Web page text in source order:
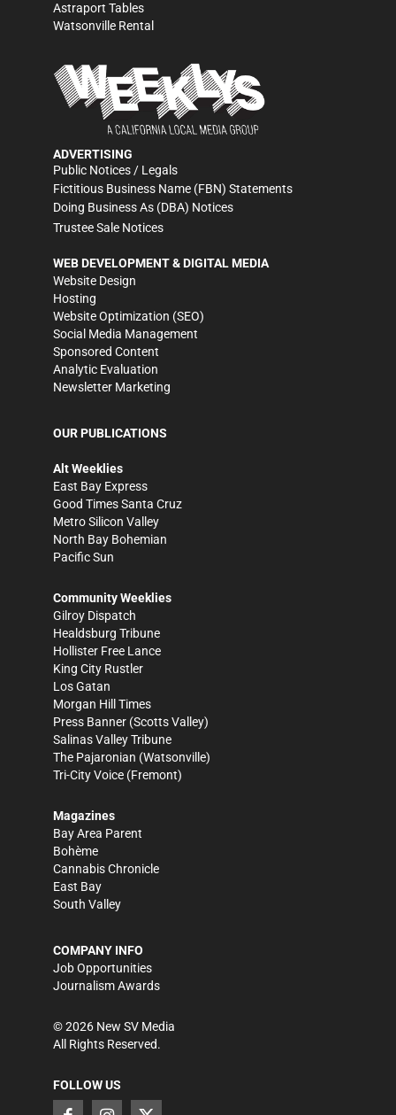
Astraport Tables
Watsonville Rental
ADVERTISING
Public Notices / Legals
Fictitious Business Name (FBN) Statements
Doing Business As (DBA) Notices
Trustee Sale Notices
WEB DEVELOPMENT & DIGITAL MEDIA
Website Design
Hosting
Website Optimization (SEO)
Social Media Management
Sponsored Content
Analytic Evaluation
Newsletter Marketing
OUR PUBLICATIONS
Alt Weeklies
East Bay Express
Good Times Santa Cruz
Metro Silicon Valley
North Bay Bohemian
Pacific Sun
Community Weeklies
Gilroy Dispatch
Healdsburg Tribune
Hollister Free Lance
King City Rustler
Los Gatan
Morgan Hill Times
Press Banner (Scotts Valley)
Salinas Valley Tribune
The Pajaronian (Watsonville)
Tri-City Voice (Fremont)
Magazines
Bay Area Parent
Bohème
Cannabis Chronicle
East Bay
South Valley
COMPANY INFO
Job Opportunities
Journalism Awards
©2026 New SV Media
All Rights Reserved.
FOLLOW US